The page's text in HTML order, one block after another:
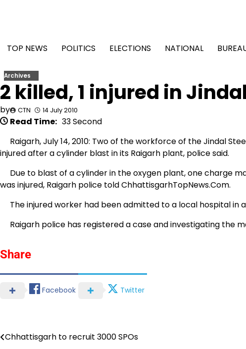
TOP NEWS
POLITICS ELECTIONS NATIONAL
Archives
2 killed, 1 injured in
by CTN 14 July 2010
Read Time: 33 Second
Raigarh, July 14, 2010: Two of the workforce of the Jindal
injured after a cylinder blast in its Raigarh plant, police said.
Due to blast of a cylinder in the oxygen plant, one charge
was injured, Raigarh police told ChhattisgarhTopNews.Com.
The injured worker had been admitted to a local hospital in
Raigarh police has registered a case and investigating the
Share
Facebook Twitter
Post
Chhattisgarh to recruit 3000 SPOs